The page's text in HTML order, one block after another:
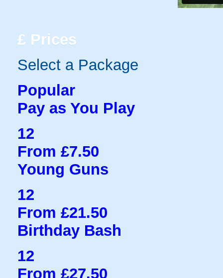
£ Prices
Select a Package
Popular
Pay as You Play
12
From £7.50
Young Guns
12
From £21.50
Birthday Bash
12
From £27.50